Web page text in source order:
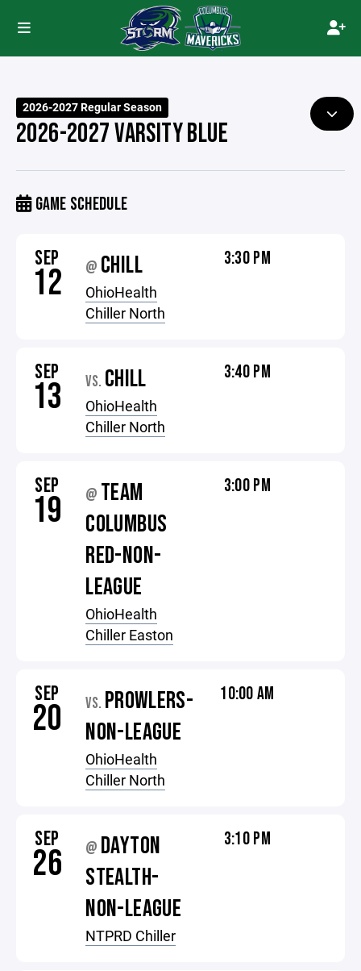
2026-2027 Regular Season
2026-2027 VARSITY BLUE
GAME SCHEDULE
SEP
12 @ CHILL
OhioHealth
Chiller North
3:30 PM
SEP
13 VS. CHILL
OhioHealth
Chiller North
3:40 PM
SEP
19 @ TEAM
COLUMBUS
RED-NON-
LEAGUE
OhioHealth
Chiller Easton
3:00 PM
SEP
20 VS. PROWLERS-
NON-LEAGUE
OhioHealth
Chiller North
10:00 AM
SEP
26 @ DAYTON
STEALTH-
NON-LEAGUE
NTPRD Chiller
3:10 PM